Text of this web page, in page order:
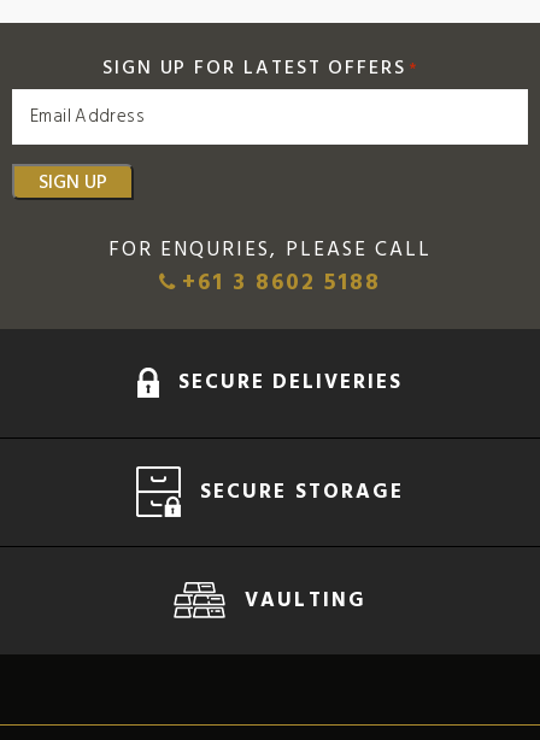
SIGN UP FOR LATEST OFFERS *
SIGN UP
FOR ENQURIES, PLEASE CALL
+61 3 8602 5188
SECURE DELIVERIES
SECURE STORAGE
VAULTING